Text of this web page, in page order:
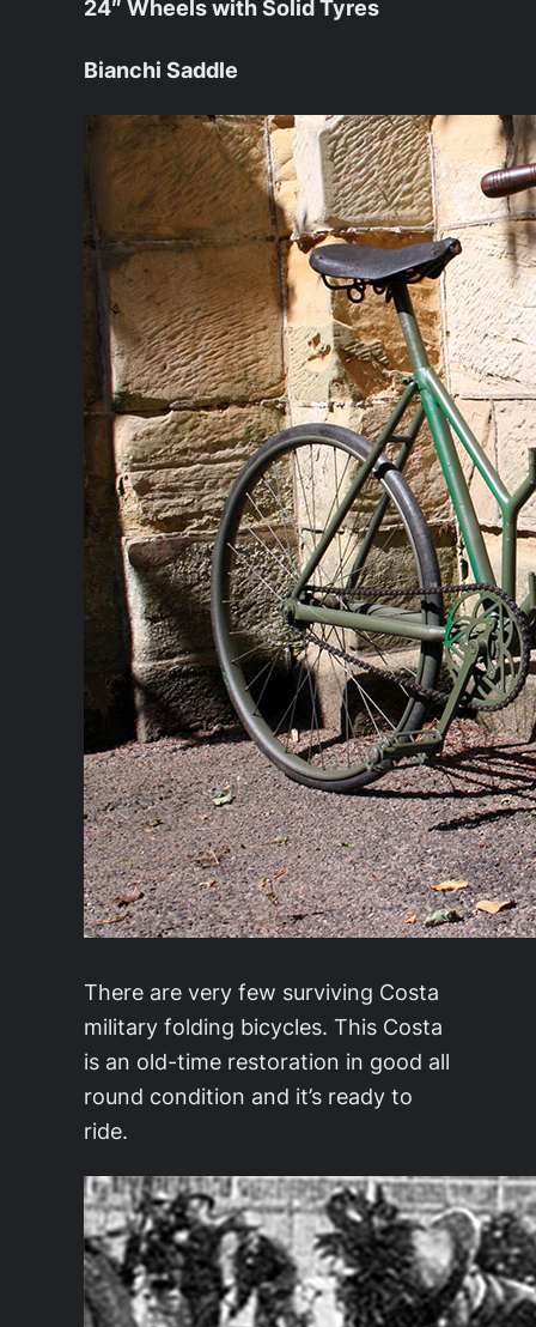
24″ Wheels with Solid Tyres
Bianchi Saddle
There are very few surviving Costa
military folding bicycles. This Costa
is an old-time restoration in good all
round condition and it’s ready to
ride.